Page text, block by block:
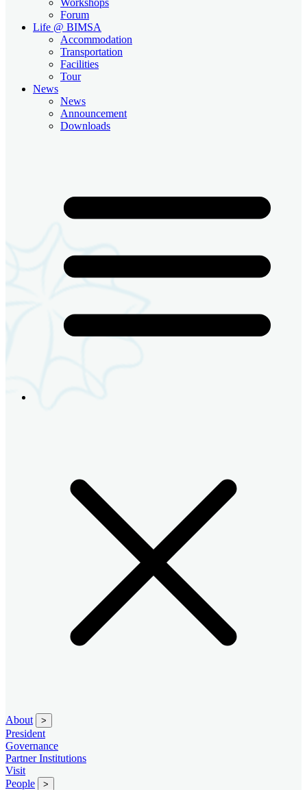
Forum
Life @ BIMSA
Accommodation
Transportation
Facilities
Tour
News
News
Announcement
Downloads
About >
President
Governance
Partner Institutions
Visit
People
>